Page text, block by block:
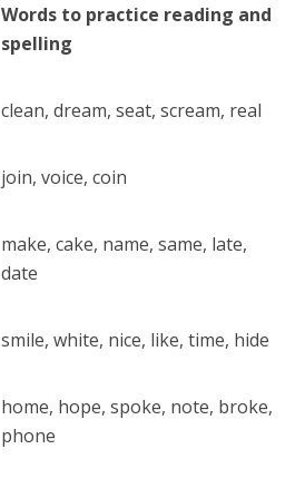
Words to practice reading and
spelling
clean, dream, seat, scream, real
join, voice, coin
make, cake, name, same, late,
date
smile, white, nice, like, time, hide
home, hope, spoke, note, broke,
phone